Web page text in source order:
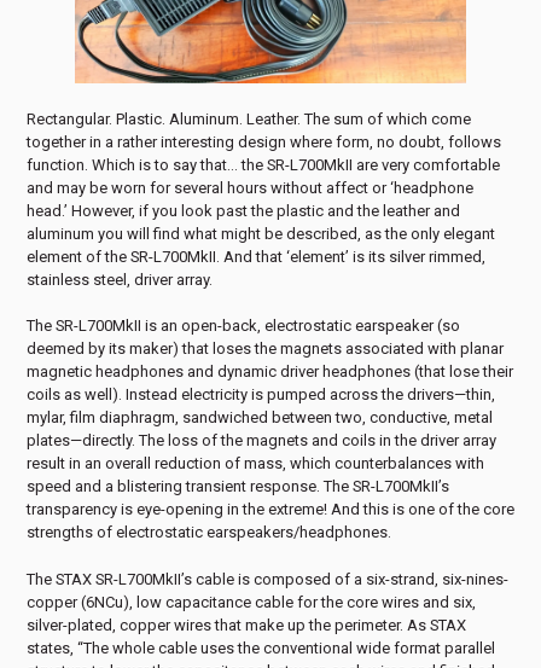
Rectangular. Plastic. Aluminum. Leather. The sum of which come
together in a rather interesting design where form, no doubt, follows
function. Which is to say that… the SR-L700MkII are very comfortable
and may be worn for several hours without affect or ‘headphone
head.’ However, if you look past the plastic and the leather and
aluminum you will find what might be described, as the only elegant
element of the SR-L700MkII. And that ‘element’ is its silver rimmed,
stainless steel, driver array.
The SR-L700MkII is an open-back, electrostatic earspeaker (so
deemed by its maker) that loses the magnets associated with planar
magnetic headphones and dynamic driver headphones (that lose their
coils as well). Instead electricity is pumped across the drivers—thin,
mylar, film diaphragm, sandwiched between two, conductive, metal
plates—directly. The loss of the magnets and coils in the driver array
result in an overall reduction of mass, which counterbalances with
speed and a blistering transient response. The SR-L700MkII’s
transparency is eye-opening in the extreme! And this is one of the core
strengths of electrostatic earspeakers/headphones.
The STAX SR-L700MkII’s cable is composed of a six-strand, six-nines-
copper (6NCu), low capacitance cable for the core wires and six,
silver-plated, copper wires that make up the perimeter. As STAX
states, “The whole cable uses the conventional wide format parallel